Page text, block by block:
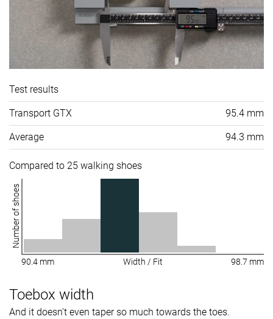
Test results
Transport GTX 95.4 mm
Average 94.3 mm
Compared to 25 walking shoes
Number of shoes
90.4 mm Width / Fit 98.7 mm
Toebox width
And it doesn't even taper so much towards the toes.